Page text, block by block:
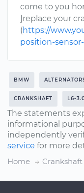
come to you
]replace your
(https://
position-
BMW
CRANKSHAFT L6-
The statements
informational
independently
service for more
Home